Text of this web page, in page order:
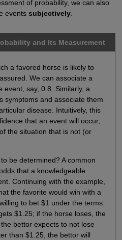
of probability, we can also
events subjectively.
and Its Measurement
a favored horse is likely to
We can associate a
event, say, 0.8. Similarly, a
symptoms and associate them
disease. Intuitively, this
that an event will occur,
the situation that is not (or
be determined? A common
that a knowledgeable
Continuing with the example,
the favorite would win with a
to bet $1 under the terms:
$1.25; if the horse loses, the
bettor expects to not lose
than $1.25, the bettor will